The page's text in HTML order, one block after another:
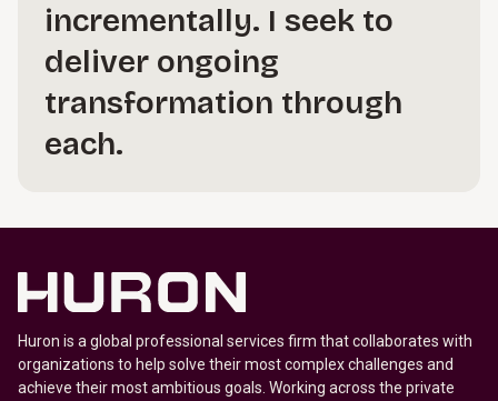
incrementally. I seek to
deliver ongoing
transformation through
each.
Huron is a global professional services firm that collaborates with
organizations to help solve their most complex challenges and
achieve their most ambitious goals. Working across the private